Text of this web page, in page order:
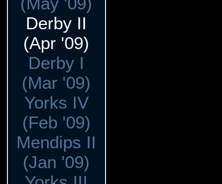
Derby II
(Apr '09)
Derby I
(Mar '09)
Yorks IV
(Feb '09)
Mendips II
(Jan '09)